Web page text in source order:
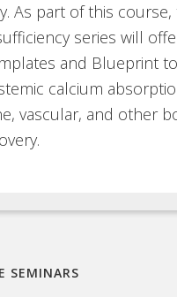
As part of this course,
series will
and Blueprint to
calcium
vascular, and other
SEMINARS